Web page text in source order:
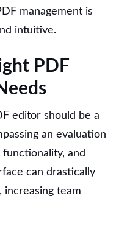
management is
intuitive.
PDF
editor should be a
an evaluation
functionality, and
can drastically
increasing team